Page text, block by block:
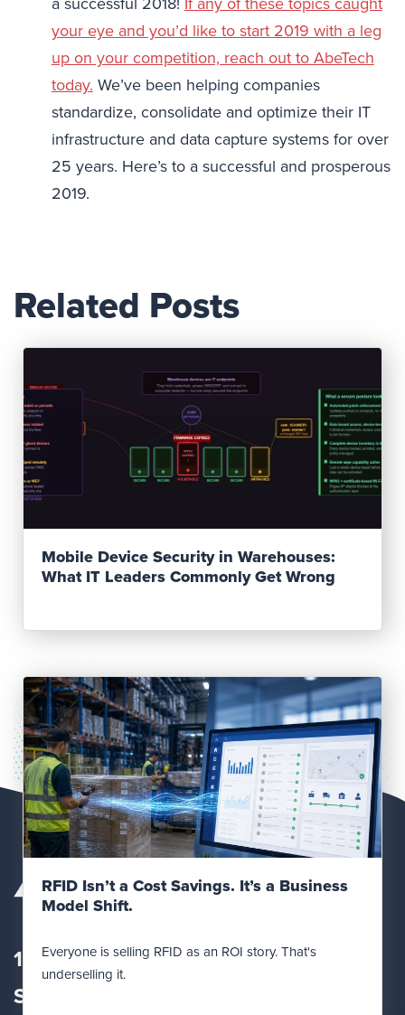
your eye and you’d like to start 2019 with a leg
up on your competition, reach out to AbeTech
today. We’ve been helping companies
standardize, consolidate and optimize their IT
infrastructure and data capture systems for over
25 years. Here’s to a successful and prosperous
2019.
Related Posts
Mobile Device Security in Warehouses:
What IT Leaders Commonly Get Wrong
Read Post
RFID Isn’t a Cost Savings. It’s a Business
Model Shift.
Everyone is selling RFID as an ROI story. That's
underselling it.
12560 Fletcher Lane
Suite